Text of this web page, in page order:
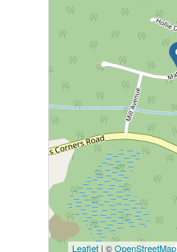
Leaflet| ©OpenStreetMap